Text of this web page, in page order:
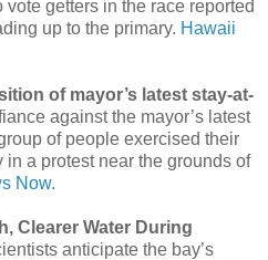
vote getters in the race reported
up to the primary. Hawaii
of mayor’s latest stay-at-
against the mayor’s latest
of people exercised their
a protest near the grounds of
Now.
Clearer Water During
anticipate the bay’s